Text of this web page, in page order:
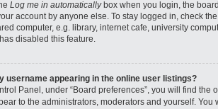
Log me in automaticallybox when you login, the
account by anyone else. To stay logged in, check
computer, e.g. library, internet cafe, university
disabled this feature.
username appearing in the online user listings?
Panel, under “Board preferences”, you will find the
to the administrators, moderators and yourself. You